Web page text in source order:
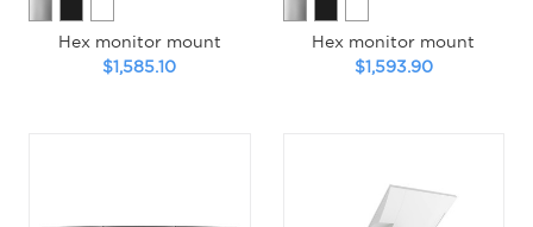
Hex monitor mount
$1,585.10
Hex monitor mount
$1,593.90